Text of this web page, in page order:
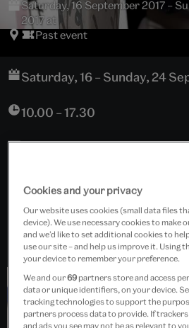
Saturday, 16 September 2017 –
2017 at
Past event
Saturday, 16 – Sunday, 24
10.00 – 17.30
Free event
Cookies and your privacy
Our website uses cookies (small data files
device). We use necessary cookies to make
and we’d like to set additional cookies to
use our site – and help us improve it. Using
your device to remember your preference.
We and our69 partners store and access
data or unique identifiers, on your device.
tracking technologies to support the
partners process data to provide. If
and ads you see may not be as relevant to